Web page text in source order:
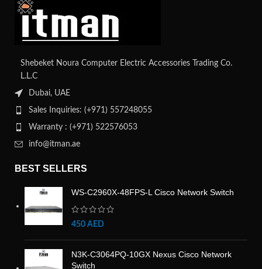
Shebeket Noura Computer Electric Accessories Trading Co.
L.L.C
Dubai, UAE
Sales Inquiries: (+971) 557248055
Warranty : (+971) 522576053
info@itman.ae
BEST SELLERS
WS-C2960X-48FPS-L Cisco Network Switch
450 AED
N3K-C3064PQ-10GX Nexus Cisco Network
Switch